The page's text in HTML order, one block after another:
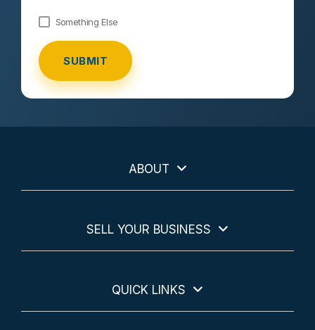
Something Else
ABOUT
SELL YOUR BUSINESS
QUICK LINKS